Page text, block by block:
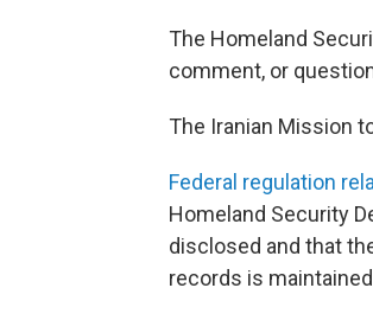
The Homeland
comment, or
The Iranian Mission
Federal regulation
Homeland Security
disclosed and that
records is